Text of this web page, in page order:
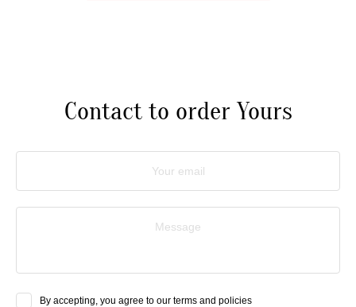
Contact to order Yours
Your email
Message
By accepting, you agree to our terms and policies